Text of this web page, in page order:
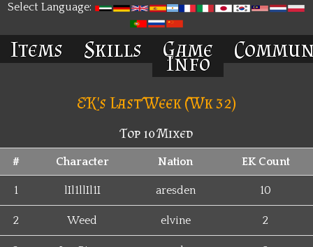
Select Language:
Items Skills Game
Info
EK's Last Week (Wk 32)
Top 10 Mixed
# Character Nation EK Count
1 lIl1llIl1I aresden 10
2 Weed elvine 2